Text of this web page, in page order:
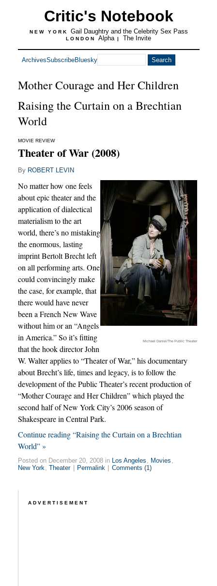
Critic's Notebook
NEW YORK Gail Daughtry and the Celebrity Sex Pass
LONDON Alpha | The Invite
ArchivesSubscribeBluesky
Mother Courage and Her Children
Raising the Curtain on a Brechtian
World
MOVIE REVIEW
Theater of War (2008)
By ROBERT LEVIN
Michael Daniel/The Public Theater
No matter how one feels
about epic theater and the
application of dialectical
materialism to the art
world, there’s no mistaking
the enormous, lasting
imprint Bertolt Brecht left
on all performing arts. One
could convincingly make
the case, for example, that
there would have never
been a French New Wave
without him or an “Angels
in America.” So it’s fitting
that the hook director John
W. Walter applies to “Theater of War,” his documentary
about Brecht’s life, times and legacy, is to follow the
development of the Public Theater’s recent production of
“Mother Courage and Her Children” which played the
second half of New York City’s 2006 season of
Shakespeare in Central Park.
Continue reading “Raising the Curtain on a Brechtian
World” »
Posted on December 20, 2008 in Los Angeles , Movies ,
New York, Theater Permalink Comments (1)
ADVERTISEMENT